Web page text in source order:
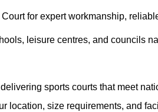
for expert workmanship,
leisure centres, and councils
sports courts that meet
location, size requirements, and